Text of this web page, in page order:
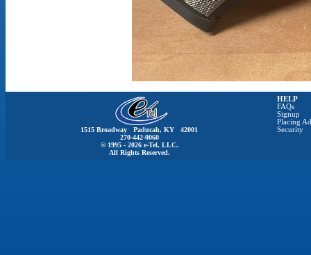
1515 Broadway Paducah, KY 42001
270-442-0060
© 1995 - 2026 e-Tel, LLC.
All Rights Reserved.
HELP
FAQs
Signup
Placing
Security